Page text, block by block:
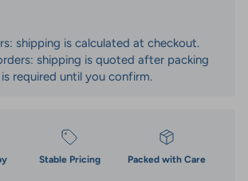
shipping is calculated at checkout.
shipping is quoted after packing
required until you confirm.
Stable Pricing Packed with Care